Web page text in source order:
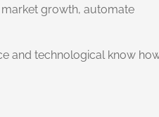
growth, automate
and technological know